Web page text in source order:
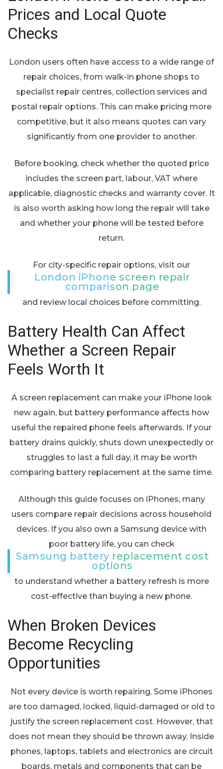
Prices and Local Quote
Checks
London users often have access to a wide range of
repair choices, from walk-in phone shops to
specialist repair centres, collection services and
postal repair options. This can make pricing more
competitive, but it also means quotes can vary
significantly from one provider to another.
Before booking, check whether the quoted price
includes the screen part, labour, VAT where
applicable, diagnostic checks and warranty cover. It
is also worth asking how long the repair will take
and whether your phone will be tested before
return.
For city-specific repair options, visit our
London iPhone screen repair
comparison page
and review local choices before committing.
Battery Health Can Affect
Whether a Screen Repair
Feels Worth It
A screen replacement can make your iPhone look
new again, but battery performance affects how
useful the repaired phone feels afterwards. If your
battery drains quickly, shuts down unexpectedly or
struggles to last a full day, it may be worth
comparing battery replacement at the same time.
Although this guide focuses on iPhones, many
users compare repair decisions across household
devices. If you also own a Samsung device with
poor battery life, you can check
Samsung battery replacement cost
options
to understand whether a battery refresh is more
cost-effective than buying a new phone.
When Broken Devices
Become Recycling
Opportunities
Not every device is worth repairing. Some iPhones
are too damaged, locked, liquid-damaged or old to
justify the screen replacement cost. However, that
does not mean they should be thrown away. Inside
phones, laptops, tablets and electronics are circuit
boards, metals and components that can be